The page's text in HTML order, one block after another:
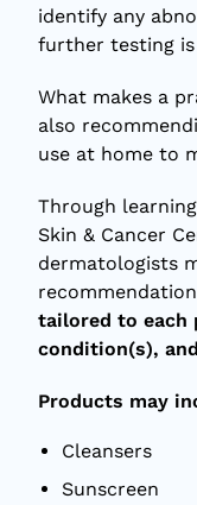
identify any
further testing is
What makes a
also
use at home to
Through
Skin & Cancer
dermatologists
tailored to each
condition(s),
Products may
Cleansers
Sunscreen